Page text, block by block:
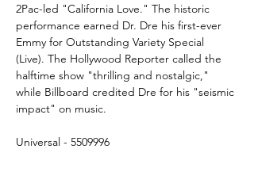
2Pac-led "California Love." The historic
performance earned Dr. Dre his first-ever
Emmy for Outstanding Variety Special
(Live). The Hollywood Reporter called the
halftime show "thrilling and nostalgic,"
while Billboard credited Dre for his "seismic
impact" on music.
Universal - 5509996